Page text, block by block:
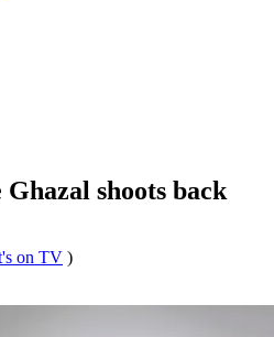
shoots back
on TV )